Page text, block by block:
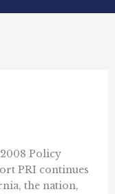
Policy
PRI continues
the nation,